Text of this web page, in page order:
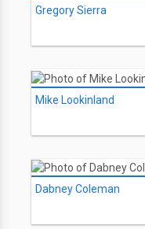
Gregory Sierra
Mike Lookinland
Dabney Coleman